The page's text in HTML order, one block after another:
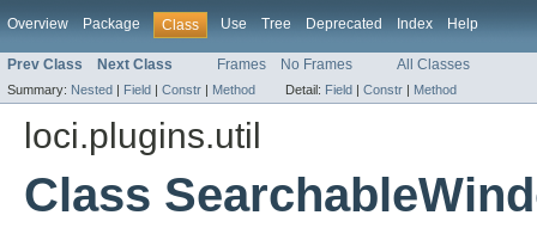
Overview Package Class Use Tree Deprecated Index Help
Prev Class Next Class Frames No Frames All Classes
Summary: Nested | Field | Constr | Method Detail: Field | Constr | Method
loci.plugins.util
Class